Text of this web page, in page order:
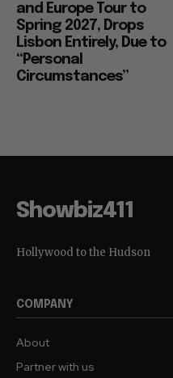
and Europe Tour to
Spring 2027, Drops
Lisbon Entirely, Due to
“Personal
Circumstances”
Showbiz411
Hollywood to the Hudson
COMPANY
About
Partner with us